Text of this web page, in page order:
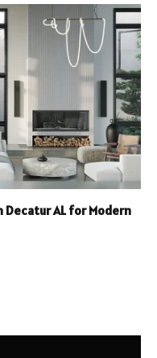
Decatur AL for Modern